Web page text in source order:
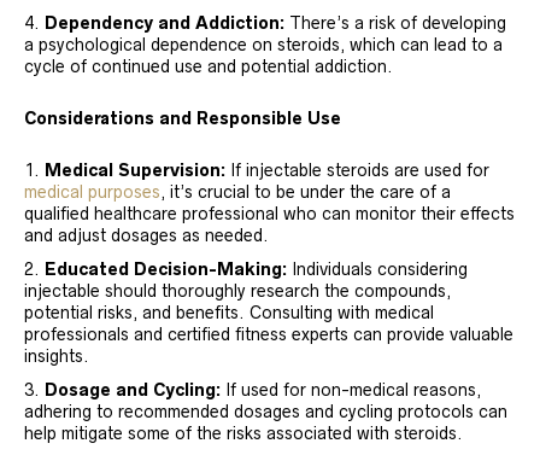
Dependency and Addiction: There’s a risk of developing
a psychological dependence on steroids, which can lead to a
cycle of continued use and potential addiction.
Considerations and Responsible Use
Medical Supervision: If injectable steroids are used for
medical purposes, it’s crucial to be under the care of a
qualified healthcare professional who can monitor their effects
and adjust dosages as needed.
Educated Decision-Making: Individuals considering
injectable should thoroughly research the compounds,
potential risks, and benefits. Consulting with medical
professionals and certified fitness experts can provide valuable
insights.
Dosage and Cycling: If used for non-medical reasons,
adhering to recommended dosages and cycling protocols can
help mitigate some of the risks associated with steroids.